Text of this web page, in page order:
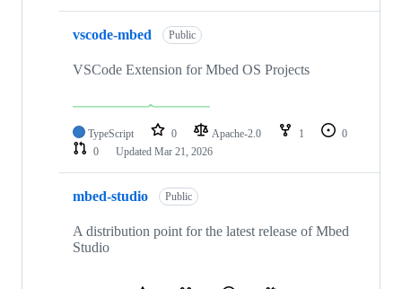
vscode-mbed Public
VSCode Extension for Mbed OS Projects
TypeScript 0 Apache-2.0 1
0
0
Updated Mar 21, 2026
mbed-studio Public
A distribution point for the latest release of Mbed
Studio